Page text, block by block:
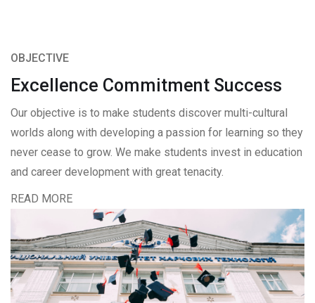
OBJECTIVE
Excellence Commitment Success
Our objective is to make students discover multi-cultural
worlds along with developing a passion for learning so they
never cease to grow. We make students invest in education
and career development with great tenacity.
READ MORE